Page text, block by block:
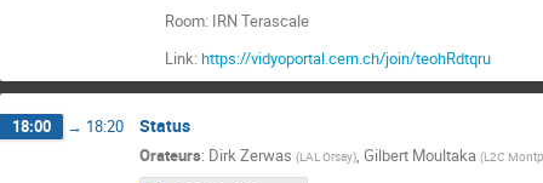
Room: IRN Terascale
Link:https://vidyoportal.cern.ch/join/teohRdtqru
18:00 → 18:20 Status
Orateurs: Dirk Zerwas (LAL Orsay), Gilbert Moultaka (L2C